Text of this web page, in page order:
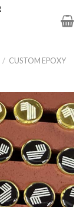
/ CUSTOM EPOXY